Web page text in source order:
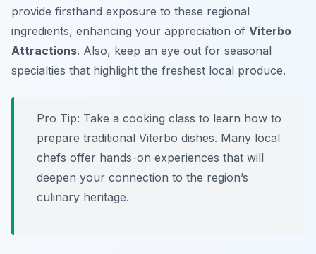
provide firsthand exposure to these regional
ingredients, enhancing your appreciation of Viterbo
Attractions. Also, keep an eye out for seasonal
specialties that highlight the freshest local produce.
Pro Tip: Take a cooking class to learn how to
prepare traditional Viterbo dishes. Many local
chefs offer hands-on experiences that will
deepen your connection to the region’s
culinary heritage.